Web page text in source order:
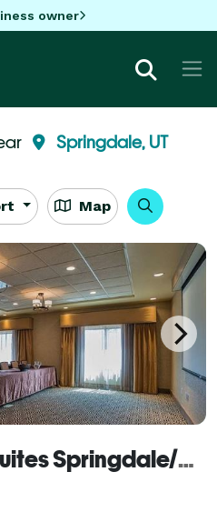
owner
Springdale, UT
Map
Hampton Inn & Suites Springdale/Zion National Park